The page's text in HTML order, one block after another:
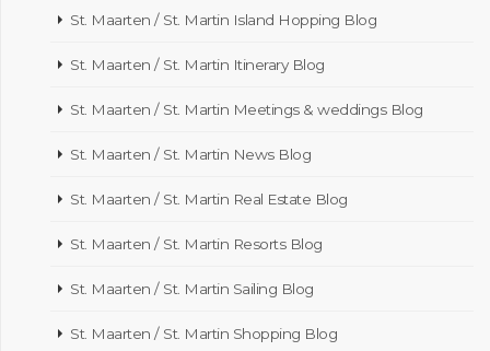
St. Maarten / St. Martin Island Hopping Blog
St. Maarten / St. Martin Itinerary Blog
St. Maarten / St. Martin Meetings & weddings Blog
St. Maarten / St. Martin News Blog
St. Maarten / St. Martin Real Estate Blog
St. Maarten / St. Martin Resorts Blog
St. Maarten / St. Martin Sailing Blog
St. Maarten / St. Martin Shopping Blog